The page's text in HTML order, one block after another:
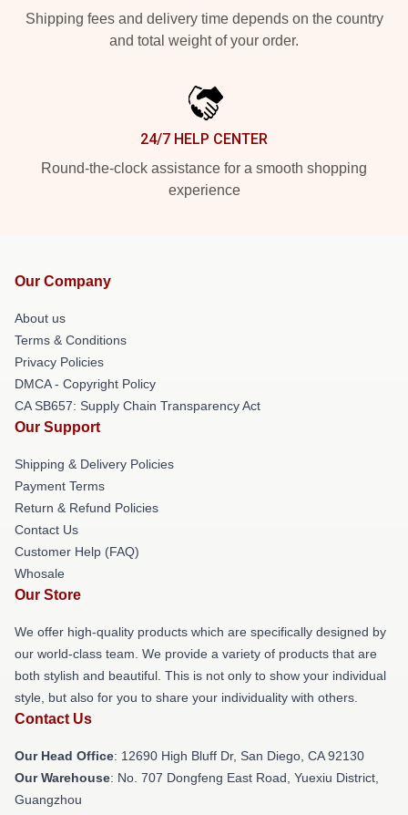
Shipping fees and delivery time depends on the country
and total weight of your order.
24/7 HELP CENTER
Round-the-clock assistance for a smooth shopping
experience
Our Company
About us
Terms & Conditions
Privacy Policies
DMCA - Copyright Policy
CA SB657: Supply Chain Transparency Act
Our Support
Shipping & Delivery Policies
Payment Terms
Return & Refund Policies
Contact Us
Customer Help (FAQ)
Whosale
Our Store
We offer high-quality products which are specifically designed by
our world-class team. We provide a variety of products that are
both stylish and beautiful. This is not only to show your individual
style, but also for you to share your individuality with others.
Contact Us
Our Head Office: 12690 High Bluff Dr, San Diego, CA 92130
Our Warehouse: No. 707 Dongfeng East Road, Yuexiu District,
Guangzhou